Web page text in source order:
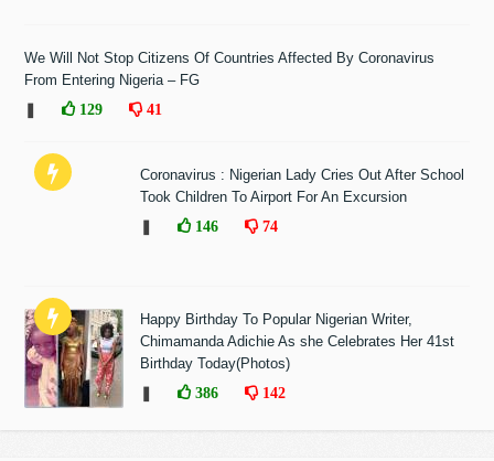
We Will Not Stop Citizens Of Countries Affected By Coronavirus
From Entering Nigeria – FG
129 41
Coronavirus : Nigerian Lady Cries Out After School
Took Children To Airport For An Excursion
146 74
Happy Birthday To Popular Nigerian Writer,
Chimamanda Adichie As she Celebrates Her 41st
Birthday Today(Photos)
386 142